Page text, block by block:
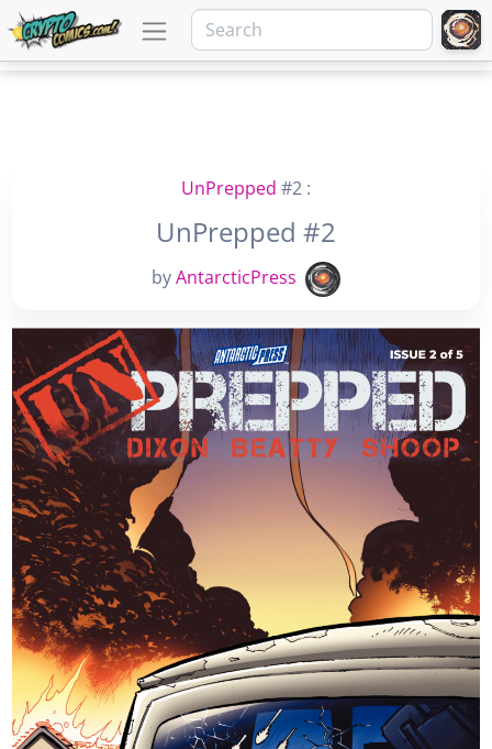
UnPrepped #2 :
UnPrepped #2
byAntarcticPress